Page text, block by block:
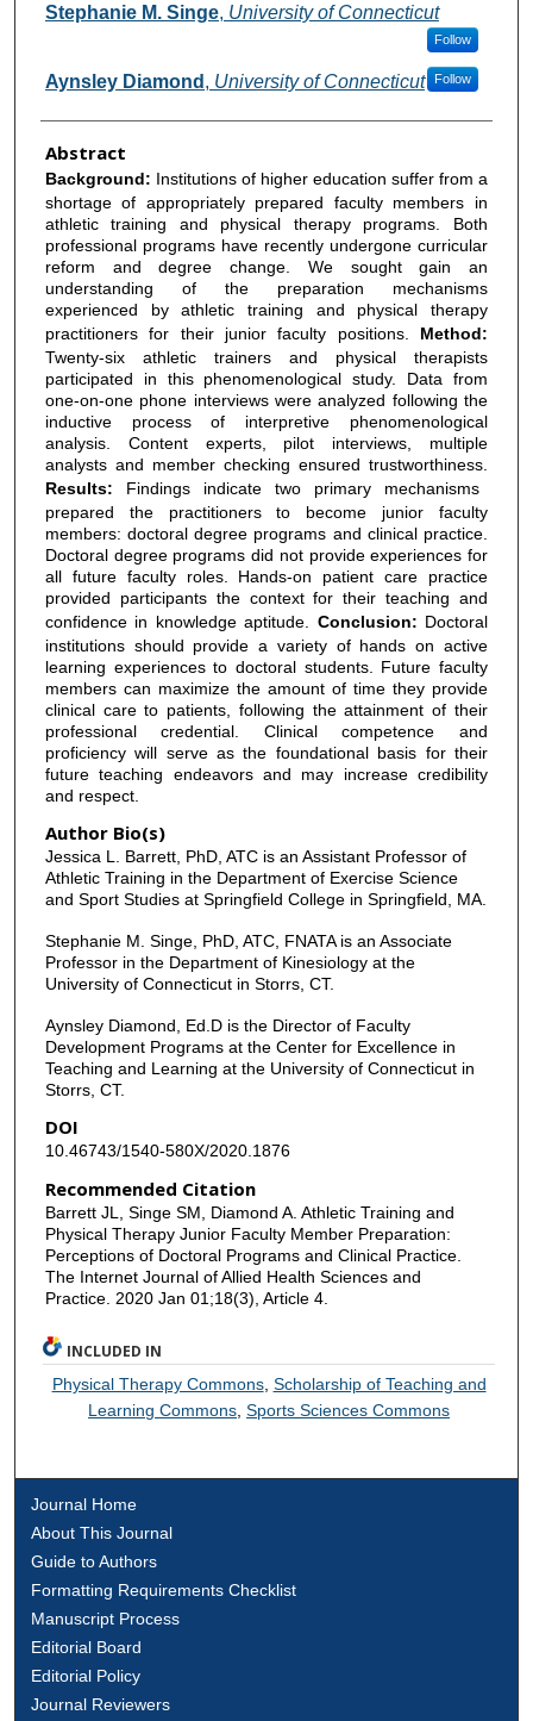
Stephanie M. Singe, University of Connecticut
Follow
Aynsley Diamond , University of Connecticut Follow
Abstract
Background: Institutions of higher education suffer from a
shortage of appropriately prepared faculty members in
athletic training and physical therapy programs. Both
professional programs have recently undergone curricular
reform and degree change. We sought gain an
understanding of the preparation mechanisms
experienced by athletic training and physical therapy
practitioners for their junior faculty positions. Method:
Twenty-six athletic trainers and physical therapists
participated in this phenomenological study. Data from
one-on-one phone interviews were analyzed following the
inductive process of interpretive phenomenological
analysis. Content experts, pilot interviews, multiple
analysts and member checking ensured trustworthiness.
Results: Findings indicate two primary mechanisms
prepared the practitioners to become junior faculty
members: doctoral degree programs and clinical practice.
Doctoral degree programs did not provide experiences for
all future faculty roles. Hands-on patient care practice
provided participants the context for their teaching and
confidence in knowledge aptitude.
Conclusion: Doctoral
institutions should provide a variety of hands on active
learning experiences to doctoral students. Future faculty
members can maximize the amount of time they provide
clinical care to patients, following the attainment of their
professional credential. Clinical competence and
proficiency will serve as the foundational basis for their
future teaching endeavors and may increase credibility
and respect.
Author Bio(s)
Jessica L. Barrett, PhD, ATC is an Assistant Professor of
Athletic Training in the Department of Exercise Science
and Sport Studies at Springfield College in Springfield, MA.
Stephanie M. Singe, PhD, ATC, FNATA is an Associate
Professor in the Department of Kinesiology at the
University of Connecticut in Storrs, CT.
Aynsley Diamond, Ed.D is the Director of Faculty
Development Programs at the Center for Excellence in
Teaching and Learning at the University of Connecticut in
Storrs, CT.
DOI
10.46743/1540-580X/2020.1876
Recommended Citation
Barrett JL, Singe SM, Diamond A. Athletic Training and
Physical Therapy Junior Faculty Member Preparation:
Perceptions of Doctoral Programs and Clinical Practice.
The Internet Journal of Allied Health Sciences and
Practice. 2020 Jan 01;18(3), Article 4.
INCLUDED IN
Physical Therapy Commons, Scholarship of Teaching and
Learning Commons ,Sports Sciences Commons
Journal Home
About This Journal
Guide to Authors
Formatting Requirements Checklist
Manuscript Process
Editorial Board
Editorial Policy
Journal Reviewers